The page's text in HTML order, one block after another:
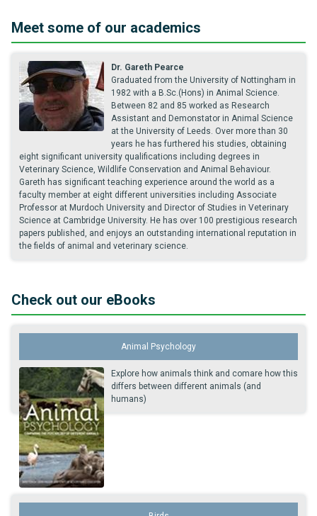
Meet some of our academics
Dr. Gareth Pearce
Graduated from the University of Nottingham in
1982 with a B.Sc.(Hons) in Animal Science.
Between 82 and 85 worked as Research
Assistant and Demonstator in Animal Science
at the University of Leeds. Over more than 30
years he has furthered his studies, obtaining
eight significant university qualifications including degrees in
Veterinary Science, Wildlife Conservation and Animal Behaviour.
Gareth has significant teaching experience around the world as a
faculty member at eight different universities including Associate
Professor at Murdoch University and Director of Studies in Veterinary
Science at Cambridge University. He has over 100 prestigious research
papers published, and enjoys an outstanding international reputation in
the fields of animal and veterinary science.
Check out our eBooks
Animal Psychology
Explore how animals think and comare how this
differs between different animals (and
humans)